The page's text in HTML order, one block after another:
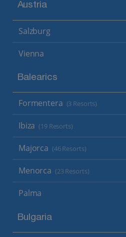
Austria
Salzburg
Vienna
Balearics
Formentera (3 Resorts)
Ibiza (19 Resorts)
Majorca (46 Resorts)
Menorca (23 Resorts)
Palma
Bulgaria